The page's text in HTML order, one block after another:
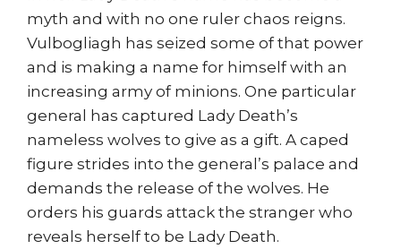
myth and with no one ruler chaos reigns.
Vulbogliagh has seized some of that power
and is making a name for himself with an
increasing army of minions. One particular
general has captured Lady Death’s
nameless wolves to give as a gift. A caped
figure strides into the general’s palace and
demands the release of the wolves. He
orders his guards attack the stranger who
reveals herself to be Lady Death.